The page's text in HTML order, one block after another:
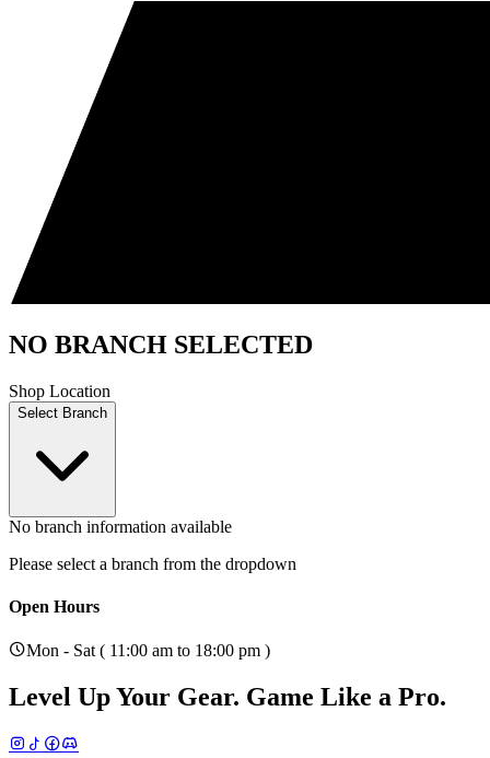
NO BRANCH SELECTED
Shop Location
Select Branch
No branch information available
Please select a branch from the dropdown
Open Hours
Mon - Sat ( 11:00 am to 18:00 pm )
Level Up Your Gear. Game Like a Pro.